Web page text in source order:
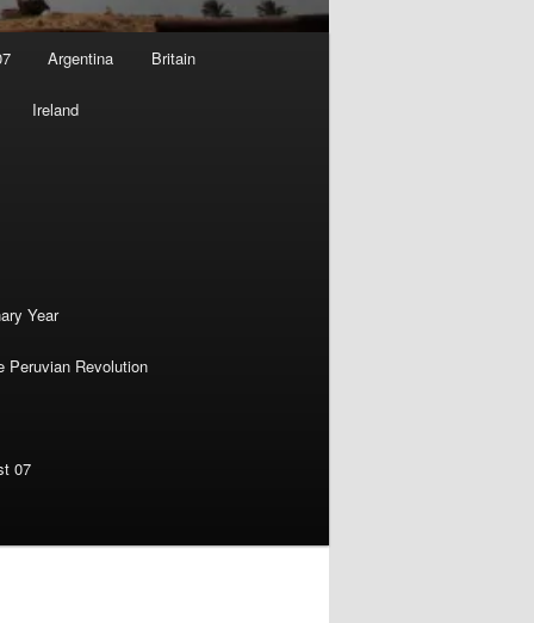
Argentina Britain
Ireland
Year
Peruvian Revolution
07